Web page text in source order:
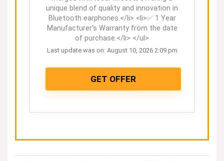
unique blend of quality and innovation in
Bluetooth earphones.</li> <li>✅ 1 Year
Manufacturer's Warranty from the date
of purchase.</li> </ul>
Last update was on: August 10, 2026 2:09 pm
GET OFFER